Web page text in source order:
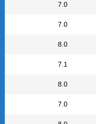
7.0
7.0
8.0
7.1
8.0
7.0